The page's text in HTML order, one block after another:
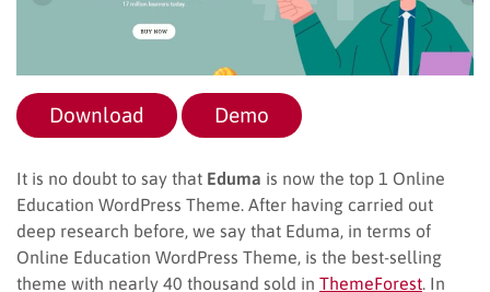
Download Demo
It is no doubt to say that Eduma is now the top 1 Online
Education WordPress Theme. After having carried out
deep research before, we say that Eduma, in terms of
Online Education WordPress Theme, is the best-selling
theme with nearly 40 thousand sold in ThemeForest . In